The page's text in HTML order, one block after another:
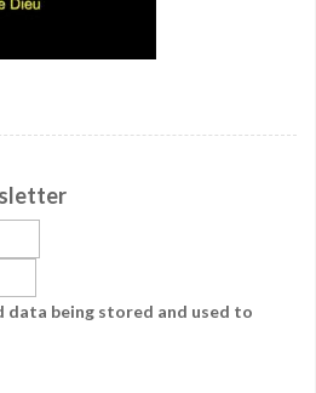
data being stored and used to